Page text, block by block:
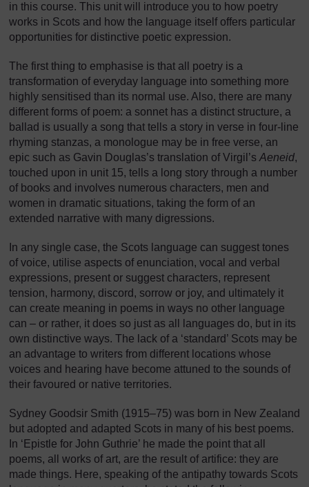
in this course. This unit will introduce you to how poetry
works in Scots and how the language itself offers particular
opportunities for distinctive poetic expression.
The first thing to emphasise is that all poetry is a
transformation of everyday language into something more
highly sensitised than its normal use. Also, there are many
different forms of poem: a sonnet has a distinct structure, a
ballad is usually a song that tells a story in verse in four-line
rhyming stanzas, a monologue may be in free verse, an
epic such as Gavin Douglas’s translation of Virgil’s Aeneid,
touched upon in unit 15, tells a long story through a number
of books and involves numerous characters, men and
women in dramatic situations, taking the form of an
extended narrative with many digressions.
In any single case, the Scots language can suggest tones
of voice, utilise aspects of enunciation, vocal and verbal
expressions, present or suggest characters, represent
tension, harmony, discord, sorrow or joy, and ultimately it
can create meaning in poems in ways no other language
can – or rather, it does so just as all languages do, but in its
own distinctive ways. The lack of a ‘standard’ Scots may be
an advantage to writers from different locations whose
voices and hearing have become attuned to the sounds of
their favoured or native territories.
Sydney Goodsir Smith (1915–75) was born in New Zealand
but adopted and adapted Scots in many of his best poems.
In ‘Epistle for John Guthrie’ he made the point that all
poems, all works of art, are the result of artifice: they are
made things. Here, speaking of the antipathy towards Scots